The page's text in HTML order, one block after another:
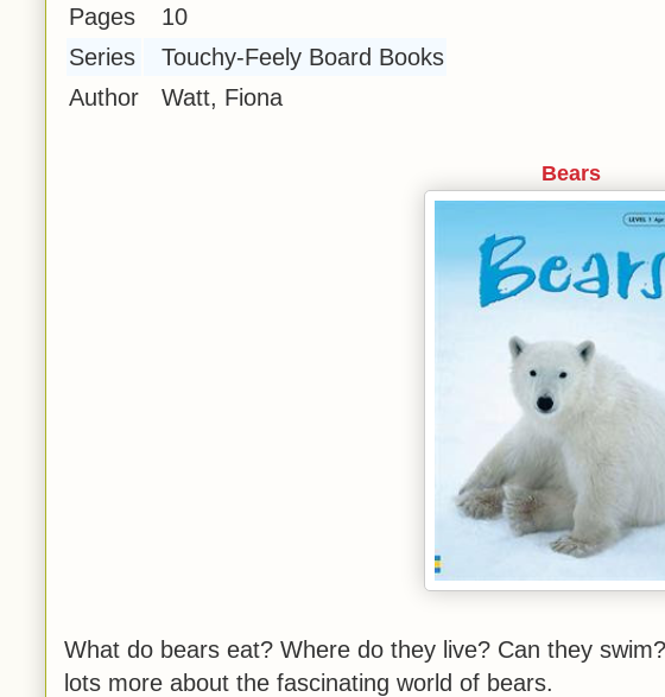
Pages
10
Series
Touchy-Feely Board Books
Author
Watt, Fiona
Bears
What do bears eat? Where do they live? Can they
lots more about the fascinating world of bears.